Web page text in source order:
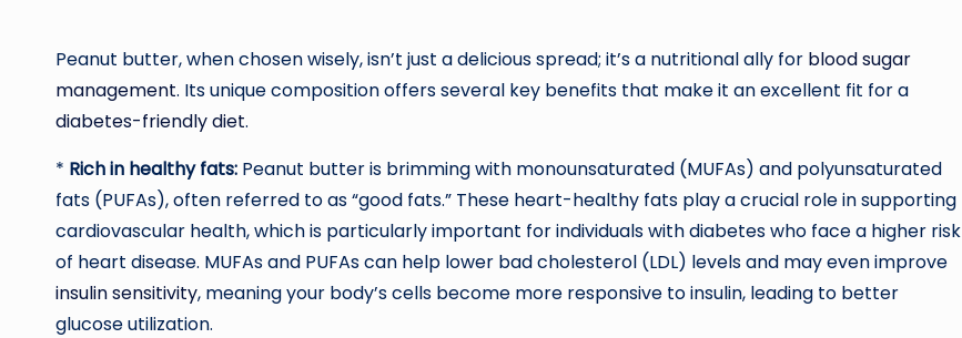
Peanut butter, when chosen wisely, isn’t just a delicious spread; it’s a nutritional ally for blood sugar
management. Its unique composition offers several key benefits that make it an excellent fit for a
diabetes-friendly diet.
* Rich in healthy fats: Peanut butter is brimming with monounsaturated (MUFAs) and polyunsaturated
fats (PUFAs), often referred to as “good fats.” These heart-healthy fats play a crucial role in supporting
cardiovascular health, which is particularly important for individuals with diabetes who face a higher risk
of heart disease. MUFAs and PUFAs can help lower bad cholesterol (LDL) levels and may even improve
insulin sensitivity, meaning your body’s cells become more responsive to insulin, leading to better
glucose utilization.